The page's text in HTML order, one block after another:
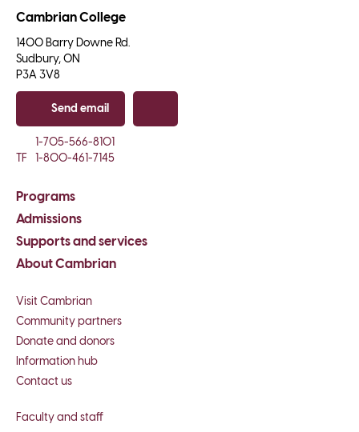
Cambrian College
1400 Barry Downe Rd.
Sudbury, ON
P3A 3V8
Send email
1-705-566-8101
TF
1-800-461-7145
Programs
Admissions
Supports and services
About Cambrian
Visit Cambrian
Community partners
Donate and donors
Information hub
Contact us
Faculty and staff